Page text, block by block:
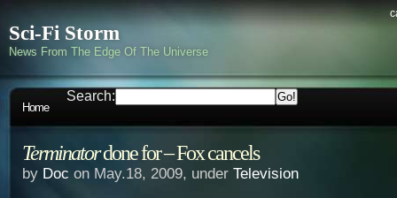
Sci-Fi Storm
News From The Edge Of The Universe
Home
Search:
Terminatordone for – Fox cancels
by Doc on May.18, 2009, under Television